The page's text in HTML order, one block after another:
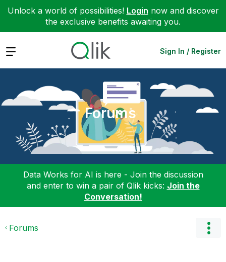
Unlock a world of possibilities! Login now and discover
the exclusive benefits awaiting you.
Expand Sign In / Register
Forums
Data Works for AI is here - Join the discussion
and enter to win a pair of Qlik kicks: Join the
Conversation!
Forums